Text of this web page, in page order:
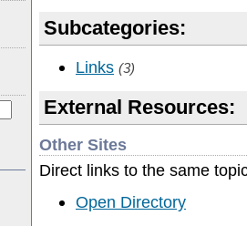
Subcategories:
Links (3)
External Resources:
Other Sites
Direct links to the same
Open Directory